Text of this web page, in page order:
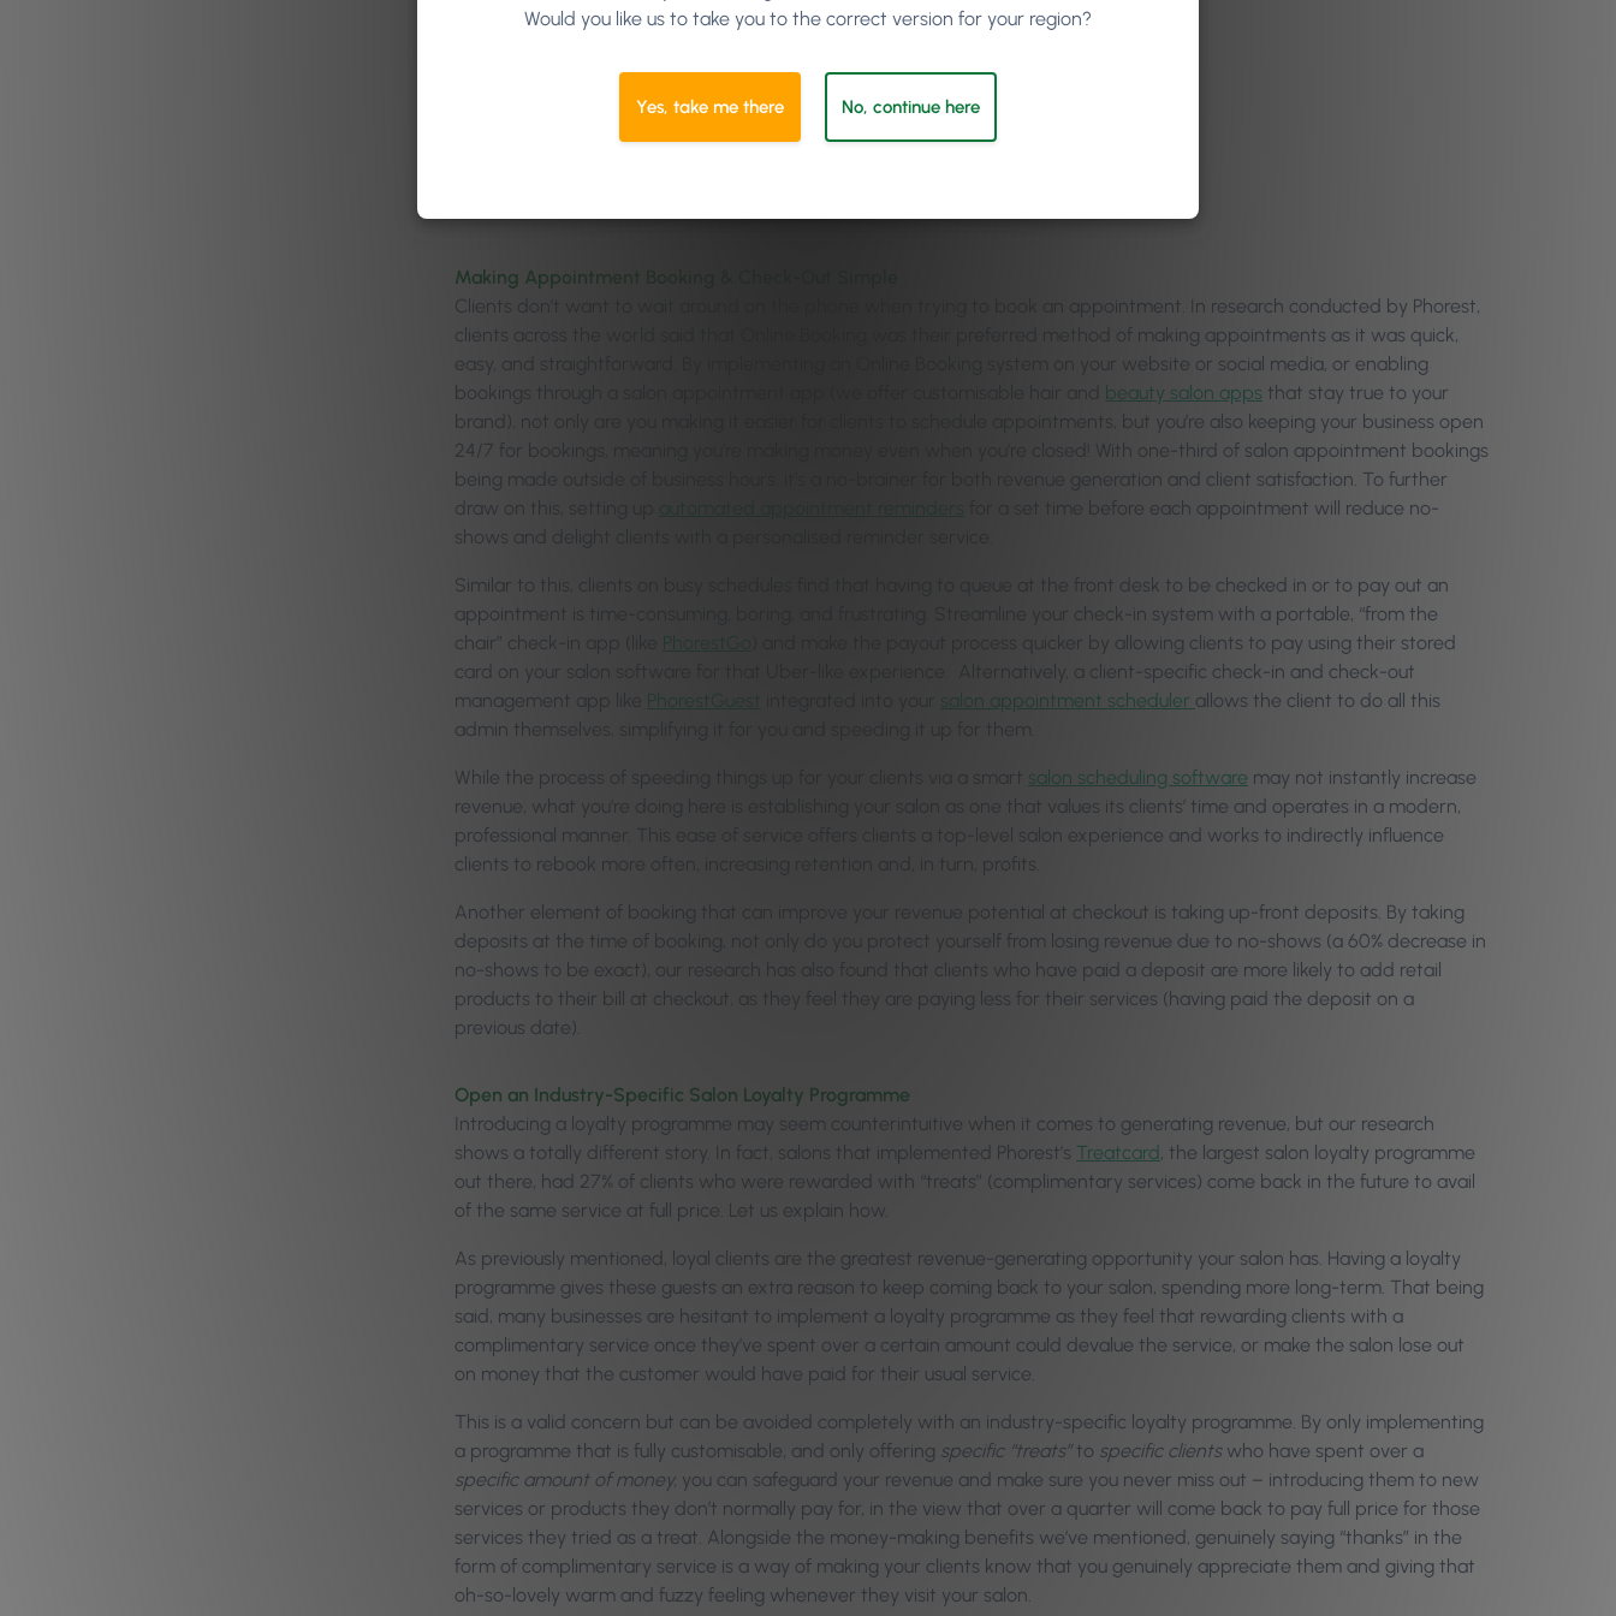
Making Appointment Booking & Checking-Out Seamless
Using Client Feedback in Your Marketing
Making Appointment Booking & Check-Out Simple
Clients don’t want to wait around on the phone when trying to book an appointment. In research conducted by Phorest,
clients across the world said that Online Booking was their preferred method of making appointments as it was quick,
easy, and straightforward. By implementing an Online Booking system on your website or social media, or enabling
bookings through a salon appointment app (we offer customisable hair and beauty salon apps that stay true to your
brand), not only are you making it easier for clients to schedule appointments, but you’re also keeping your business open
24/7 for bookings, meaning you’re making money even when you’re closed! With one-third of salon appointment bookings
being made outside of business hours, it’s a no-brainer for both revenue generation and client satisfaction. To further
draw on this, setting up
for a set time before each appointment will reduce no-
shows and delight clients with a personalised reminder service.
Similar to this, clients on busy schedules find that having to queue at the front desk to be checked in or to pay out an
appointment is time-consuming, boring, and frustrating. Streamline your check-in system with a portable, “from the
chair” check-in app (like
PhorestGo
) and make the payout process quicker by allowing clients to pay using their stored
card on your salon software for that Uber-like experience. Alternatively, a client-specific check-in and check-out
management app like
PhorestGuest salon appointment scheduler allows the client to do all this
admin themselves, simplifying it for you and speeding it up for them.
While the process of speeding things up for your clients via a smart salon scheduling software may not instantly increase
revenue, what you’re doing here is establishing your salon as one that values its clients’ time and operates in a modern,
professional manner. This ease of service offers clients a top-level salon experience and works to indirectly influence
clients to rebook more often, increasing retention and, in turn, profits.
Another element of booking that can improve your revenue potential at checkout is taking up-front deposits. By taking
deposits at the time of booking, not only do you protect yourself from losing revenue due to no-shows (a 60% decrease in
no-shows to be exact), our research has also found that clients who have paid a deposit are more likely to add retail
products to their bill at checkout, as they feel they are paying less for their services (having paid the deposit on a
previous date).
Open an Industry-Specific Salon Loyalty Programme
Introducing a loyalty programme may seem counterintuitive when it comes to generating revenue, but our research
shows a totally different story. In fact, salons that implemented Phorest’s Treatcard, the largest salon loyalty programme
out there, had 27% of clients who were rewarded with “treats” (complimentary services) come back in the future to avail
of the same service at full price. Let us explain how.
As previously mentioned, loyal clients are the greatest revenue-generating opportunity your salon has. Having a loyalty
programme gives these guests an extra reason to keep coming back to your salon, spending more long-term. That being
said, many businesses are hesitant to implement a loyalty programme as they feel that rewarding clients with a
complimentary service once they’ve spent over a certain amount could devalue the service, or make the salon lose out
on money that the customer would have paid for their usual service.
This is a valid concern but can be avoided completely with an industry-specific loyalty programme. By only implementing
a programme that is fully customisable, and only offering specific “treats”to specific clientswho have spent over a
specific amount of money, you can safeguard your revenue and make sure you never miss out – introducing them to new
services or products they don’t normally pay for, in the view that over a quarter will come back to pay full price for those
services they tried as a treat. Alongside the money-making benefits we’ve mentioned, genuinely saying “thanks” in the
form of complimentary service is a way of making your clients know that you genuinely appreciate them and giving that
oh-so-lovely warm and fuzzy feeling whenever they visit your salon.
Would you like us to take you to the correct version for your region?
Yes, take me there No, continue here